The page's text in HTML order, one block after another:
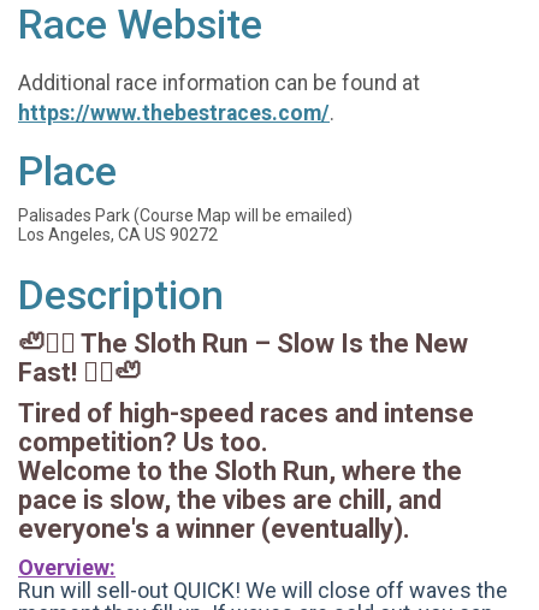
Race Website
Additional race information can be found at
https://www.thebestraces.com/.
Place
Palisades Park (Course Map will be emailed)
Los Angeles, CA US 90272
Description
🦥🏃‍♂️ The Sloth Run – Slow Is the New
Fast! 🏃‍♀️🦥
Tired of high-speed races and intense
competition? Us too.
Welcome to the Sloth Run, where the
pace is slow, the vibes are chill, and
everyone's a winner (eventually).
Overview:
Run will sell-out QUICK! We will close off waves the